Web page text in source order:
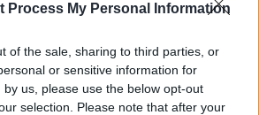
Process My Personal Information
of the sale, sharing to third parties, or
or sensitive information for
us, please use the below opt-out
selection. Please note that after your
1
patrimoniale